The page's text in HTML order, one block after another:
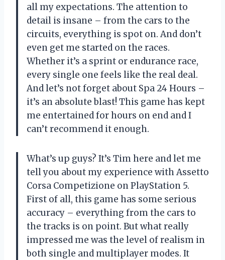
all my expectations. The attention to
detail is insane – from the cars to the
circuits, everything is spot on. And don’t
even get me started on the races.
Whether it’s a sprint or endurance race,
every single one feels like the real deal.
And let’s not forget about Spa 24 Hours –
it’s an absolute blast! This game has kept
me entertained for hours on end and I
can’t recommend it enough.
What’s up guys? It’s Tim here and let me
tell you about my experience with Assetto
Corsa Competizione on PlayStation 5.
First of all, this game has some serious
accuracy – everything from the cars to
the tracks is on point. But what really
impressed me was the level of realism in
both single and multiplayer modes. It